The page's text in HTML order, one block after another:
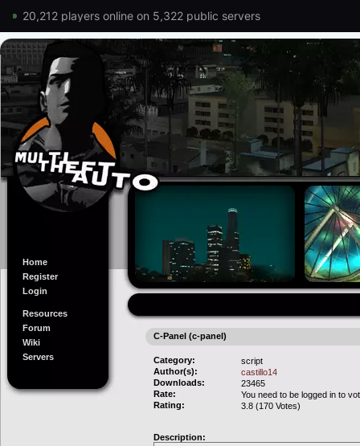
20,212 players online on 5,322 public servers
Home
Register
Login
Resources
Forum
Wiki
Servers
C-Panel (c-panel)
Category:
script
Author(s):
castillo14
Downloads:
23465
Rate:
You need to be logged in to
Rating:
3.8 (170 Votes)
Description: